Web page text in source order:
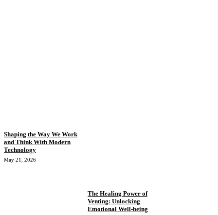
Shaping the Way We Work
and Think With Modern
Technology
May 21, 2026
The Healing Power of
Venting: Unlocking
Emotional Well-being